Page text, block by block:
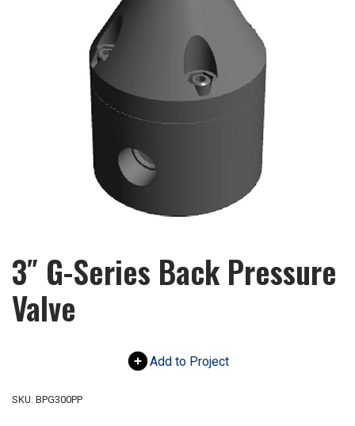
3″ G-Series Back Pressure
Valve
Add to Project
SKU: BPG300PP